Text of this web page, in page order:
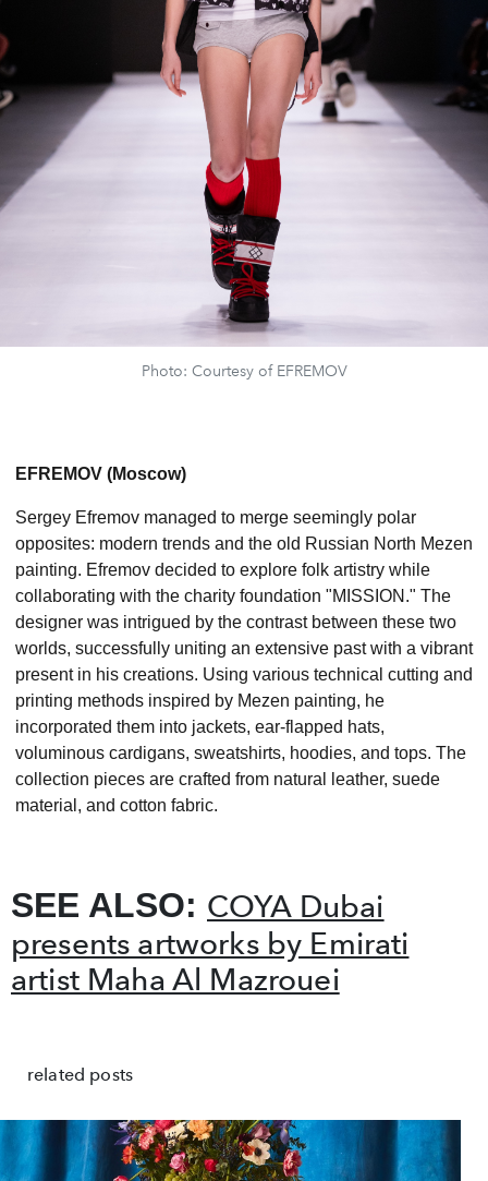
Photo: Courtesy of EFREMOV
EFREMOV (Moscow)
Sergey Efremov managed to merge seemingly polar
opposites: modern trends and the old Russian North Mezen
painting. Efremov decided to explore folk artistry while
collaborating with the charity foundation "MISSION." The
designer was intrigued by the contrast between these two
worlds, successfully uniting an extensive past with a vibrant
present in his creations. Using various technical cutting and
printing methods inspired by Mezen painting, he
incorporated them into jackets, ear-flapped hats,
voluminous cardigans, sweatshirts, hoodies, and tops. The
collection pieces are crafted from natural leather, suede
material, and cotton fabric.
SEE ALSO: COYA Dubai
presents artworks by Emirati
artist Maha Al Mazrouei
related posts